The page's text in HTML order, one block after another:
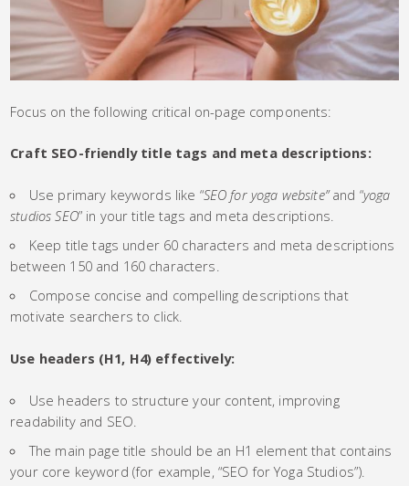
Focus on the following critical on-page components:
Craft SEO-friendly title tags and meta descriptions:
Use primary keywords like “SEO for yoga website”and “yoga
studios SEO” in your title tags and meta descriptions.
Keep title tags under 60 characters and meta descriptions
between 150 and 160 characters.
Compose concise and compelling descriptions that
motivate searchers to click.
Use headers (H1, H4) effectively:
Use headers to structure your content, improving
readability and SEO.
The main page title should be an H1 element that contains
your core keyword (for example, “SEO for Yoga Studios”).